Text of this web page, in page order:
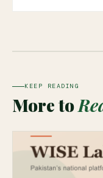
KEEP READING
More to